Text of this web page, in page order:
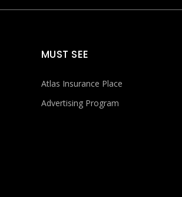
MUST SEE
Atlas Insurance Place
Advertising Program